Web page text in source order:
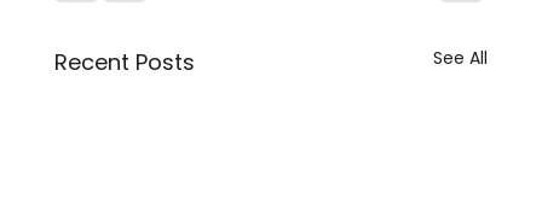
Recent Posts See All